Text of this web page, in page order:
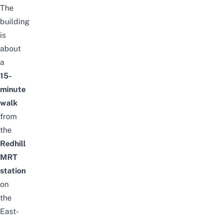
The
building
is
about
a
15-
minute
walk
from
the
Redhill
MRT
station
on
the
East-